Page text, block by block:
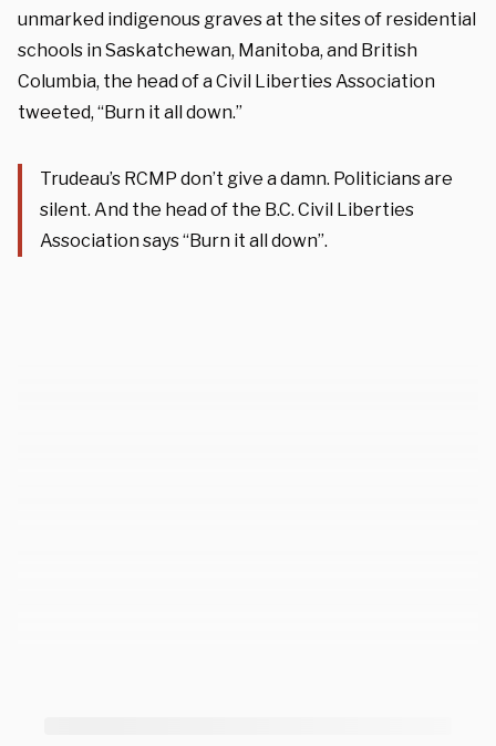
unmarked indigenous graves at the sites of residential
schools in Saskatchewan, Manitoba, and British
Columbia, the head of a Civil Liberties Association
tweeted, “Burn it all down.”
Trudeau’s RCMP don’t give a damn. Politicians are
silent. And the head of the B.C. Civil Liberties
Association says “Burn it all down”.